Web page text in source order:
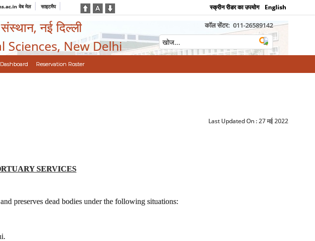
वेब मेल साइटमैप स्क्रीन रीडर का उपयोग English
नई दिल्ली
New Delhi
कॉल सेंटर: 011-26589142
Reservation Roster
Last Updated On :27 मई 2022
SERVICES
preserves dead bodies under the following situations: